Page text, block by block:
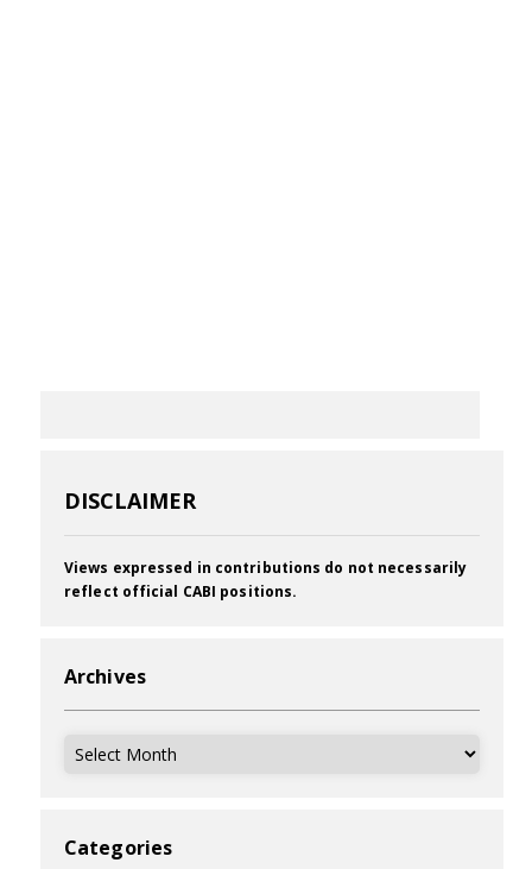
DISCLAIMER
Views expressed in contributions do not necessarily
reflect official CABI positions.
Archives
Archives
Categories